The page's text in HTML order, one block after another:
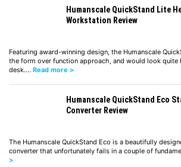
Humanscale QuickStand Lite
Workstation Review
Featuring award-winning design, the Humanscale
the form over function approach, and would look quite
desk.… Read more >
Humanscale QuickStand Eco
Converter Review
The Humanscale QuickStand Eco is a beautifully
converter that unfortunately fails in a couple of
>